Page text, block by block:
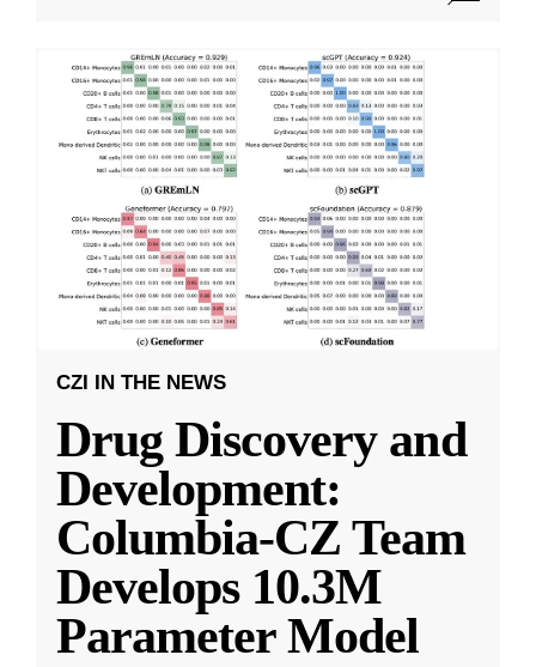
CZI IN THE NEWS
Drug Discovery and
Development:
Columbia-CZ Team
Develops 10.3M
Parameter Model